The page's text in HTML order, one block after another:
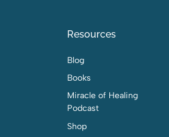
Resources
Blog
Books
Miracle of Healing
Podcast
Shop